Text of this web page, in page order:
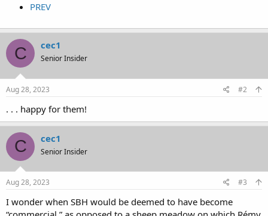
PREV
C cec1
Senior Insider
Aug 28, 2023 #2
. . . happy for them!
C cec1
Senior Insider
Aug 28, 2023 #3
I wonder when SBH would be deemed to have become